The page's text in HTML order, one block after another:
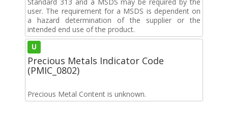
user. The requirement for a MSDS is dependent on
a hazard determination of the supplier or the
intended end use of the product.
U
Precious Metals Indicator Code
(PMIC_0802)
Precious Metal Content is unknown.